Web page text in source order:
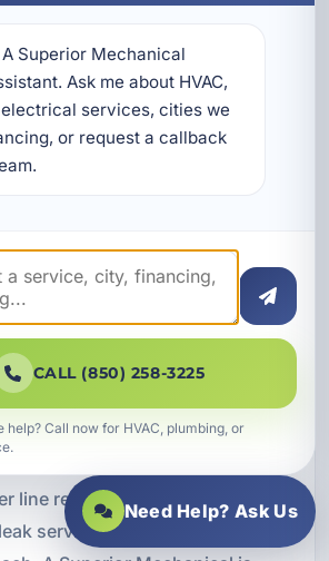
better long-term choice, we
for installation, testing, and
includes system evaluation,
or replacement planning, code-
pressure testing, final
cleanup or restoration as
the project, we focus on
transparency, and workmanship
performance.
Line Service in
Beach, FL
line repair, replacement, leak
service, or repiping in
A Superior Mechanical
Ask me about HVAC,
services, cities we
or request a callback
CALL (850) 258-3225
help? Call now for HVAC, plumbing, or
Need Help? Ask Us